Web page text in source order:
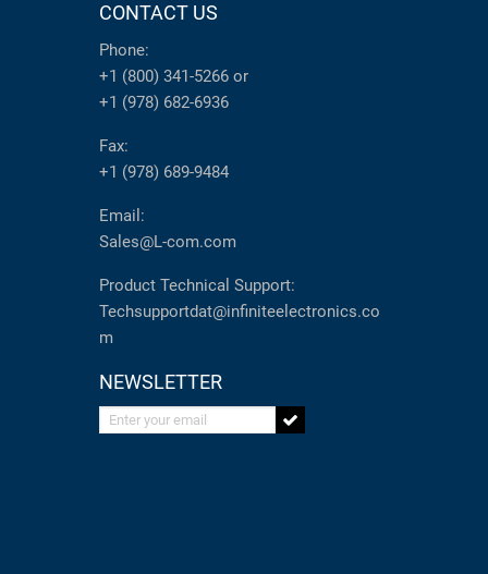
CONTACT US
Phone:
+1 (800) 341-5266 or
+1 (978) 682-6936
Fax:
+1 (978) 689-9484
Email:
Sales@L-com.com
Product Technical Support:
Techsupportdat@infiniteelectronics.co
m
NEWSLETTER
Enter your email